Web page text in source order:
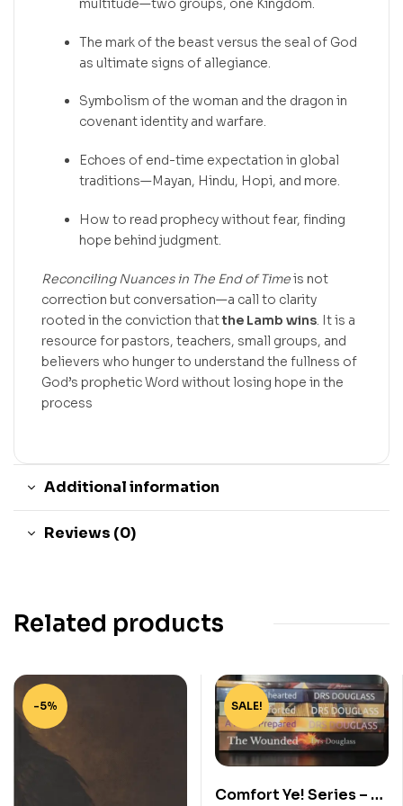
multitude—two groups, one Kingdom.
The mark of the beast versus the seal of God
as ultimate signs of allegiance.
Symbolism of the woman and the dragon in
covenant identity and warfare.
Echoes of end-time expectation in global
traditions—Mayan, Hindu, Hopi, and more.
How to read prophecy without fear, finding
hope behind judgment.
Reconciling Nuances in The End of Timeis not
correction but conversation—a call to clarity
rooted in the conviction thatthe Lamb wins. It is a
resource for pastors, teachers, small groups, and
believers who hunger to understand the fullness of
God’s prophetic Word without losing hope in the
process
Additional information
Reviews (0)
Related products
-5% SALE!
Comfort Ye! Series – 5-